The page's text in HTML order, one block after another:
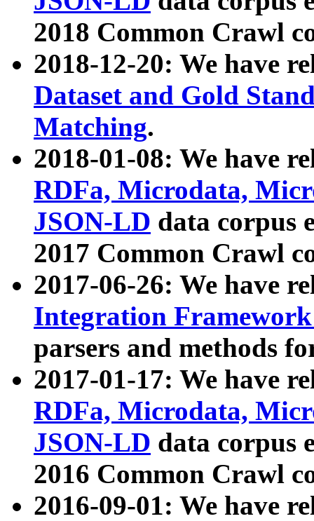
2018 Common Crawl
2018-12-20: We have
Dataset and Gold
Matching.
2018-01-08: We have
RDFa, Microdata,
JSON-LD data corpus
2017 Common Crawl
2017-06-26: We have
Integration
parsers and methods
2017-01-17: We have
RDFa, Microdata,
JSON-LD data corpus
2016 Common Crawl
2016-09-01: We have